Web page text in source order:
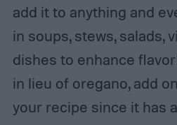
add it to anything and
in soups, stews, salads,
dishes to enhance
in lieu of oregano, add
your recipe since it has